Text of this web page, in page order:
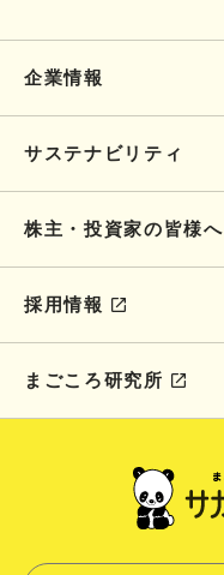
企業情報
サステナビリティ
株主・投資家の皆様へ
採用情報
まごころ研究所